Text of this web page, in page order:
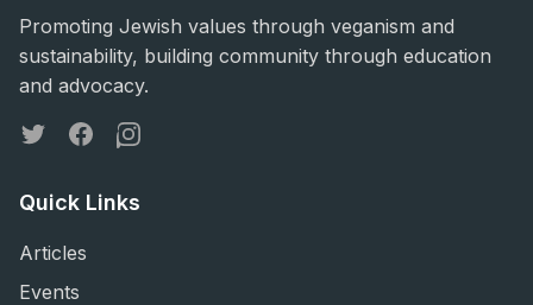
Promoting Jewish values through veganism and
sustainability, building community through education
and advocacy.
TwitterFacebookInstagram
Quick Links
Articles
Events